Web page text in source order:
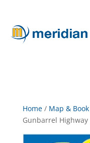
Home/ Map & Book
Gunbarrel Highway